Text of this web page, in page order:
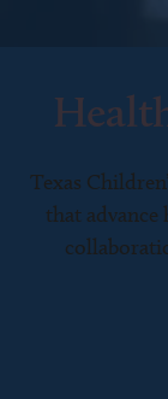
Texas
that